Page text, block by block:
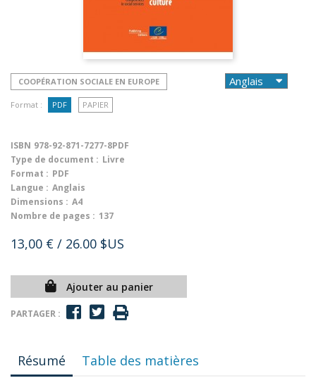
COOPÉRATION SOCIALE EN EUROPE
Format : PDF PAPIER
ISBN 978-92-871-7277-8PDF
Type de document : Livre
Format : PDF
Langue : Anglais
Dimensions : A4
Nombre de pages : 137
13,00 € / 26.00 $US
Ajouter au panier
PARTAGER :
Résumé Table des matières